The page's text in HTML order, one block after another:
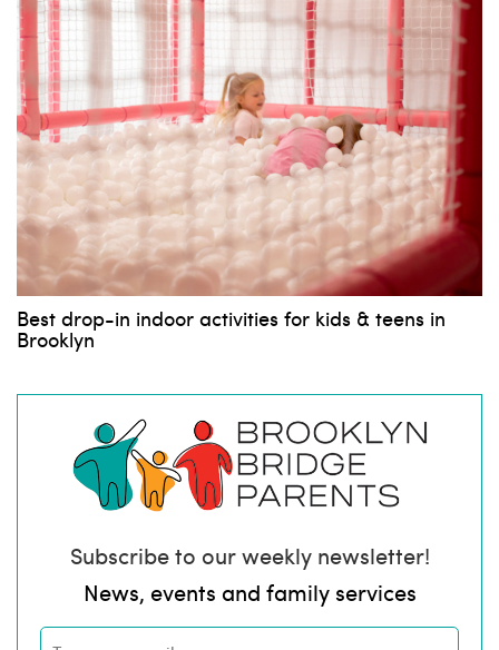
Best drop-in indoor activities for kids & teens in
Brooklyn
Subscribe to our weekly newsletter!
News, events and family services